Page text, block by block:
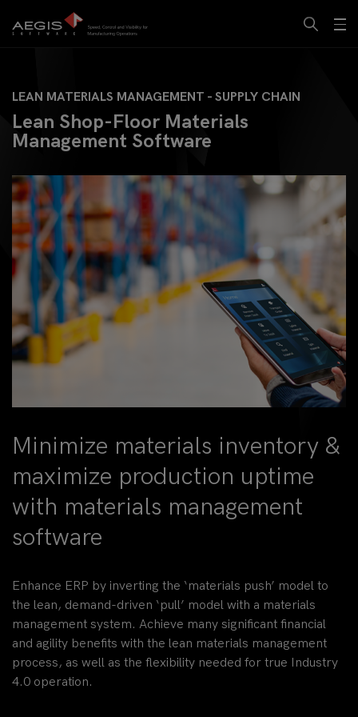
LEAN MATERIALS MANAGEMENT - SUPPLY CHAIN
Lean Shop-Floor Materials
Management Software
Minimize materials inventory &
maximize production uptime
with materials management
software
Enhance ERP by inverting the ‘materials push’ model to
the lean, demand-driven ‘pull’ model with a materials
management system. Achieve many significant financial
and agility benefits with the lean materials management
process, as well as the flexibility needed for true Industry
4.0 operation.